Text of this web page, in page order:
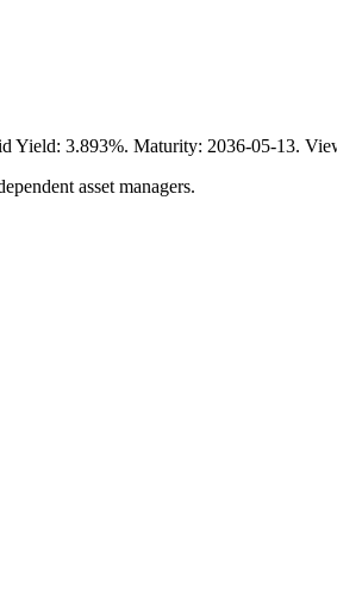
3.893%. Maturity: 2036-05-13.
asset managers.